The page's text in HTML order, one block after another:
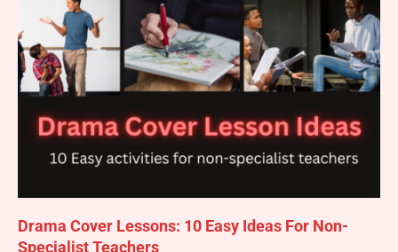
Drama Cover Lessons: 10 Easy Ideas For Non-
Specialist Teachers